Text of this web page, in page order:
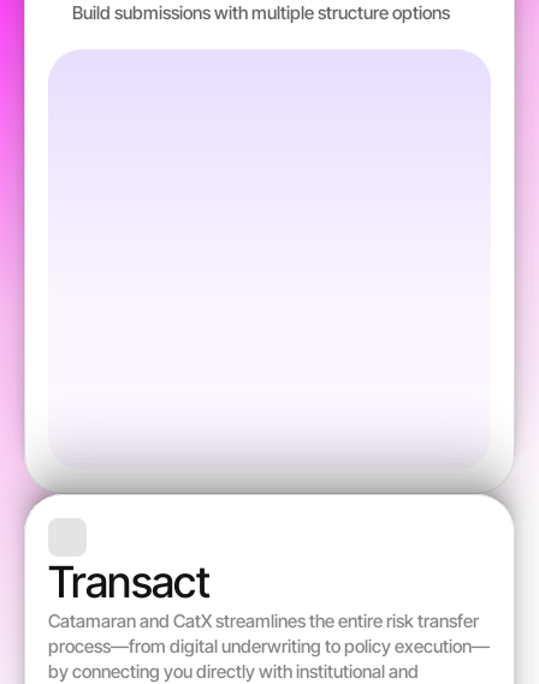
Build submissions with multiple structure options
Transact
Catamaran and CatX streamlines the entire risk transfer
process—from digital underwriting to policy execution—
by connecting you directly with institutional and